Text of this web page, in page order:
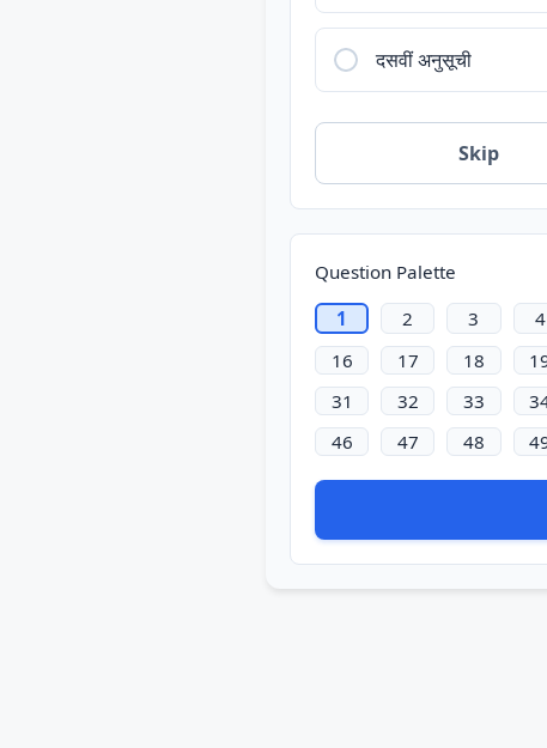
दसवीं अनुसूची
Skip
Question Palette
1
2 3 4
16
17 18
31
32 33
46
47 48